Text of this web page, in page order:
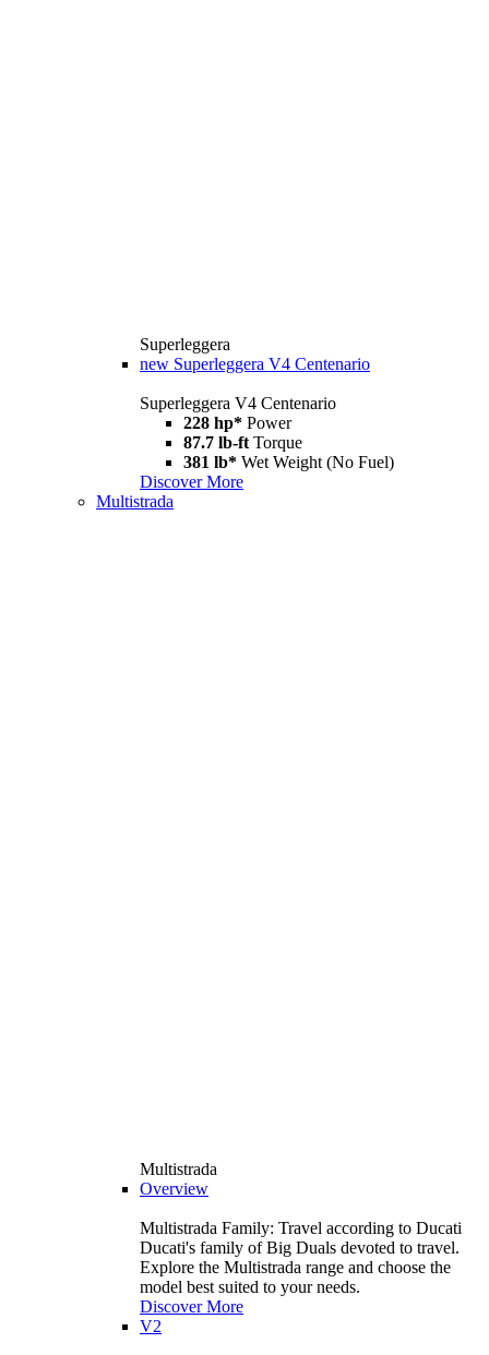
Superleggera
new Superleggera V4 Centenario
Superleggera V4 Centenario
228 hp* Power
87.7 lb-ft Torque
381 lb* Wet Weight (No Fuel)
Discover More
Multistrada
Multistrada
Overview
Multistrada Family: Travel according to Ducati
Ducati's family of Big Duals devoted to travel.
Explore the Multistrada range and choose the
model best suited to your needs.
Discover More
V2